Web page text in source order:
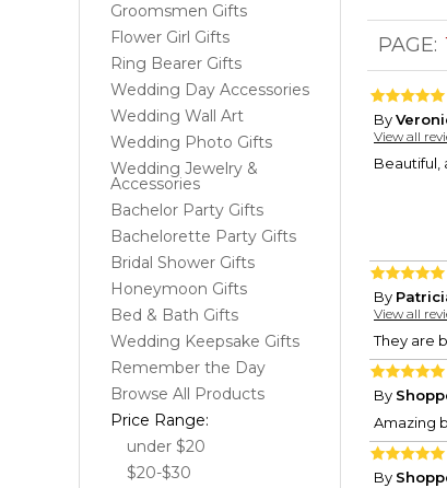
Groomsmen Gifts
Flower Girl Gifts
Ring Bearer Gifts
Wedding Day Accessories
Wedding Wall Art
Wedding Photo Gifts
Wedding Jewelry &
Accessories
Bachelor Party Gifts
Bachelorette Party Gifts
Bridal Shower Gifts
Honeymoon Gifts
Bed & Bath Gifts
Wedding Keepsake Gifts
Remember the Day
Browse All Products
Price Range:
under $20
$20-$30
PAGE:
By
View all
Beautiful,
By
View all
They are
By
Amazing
By